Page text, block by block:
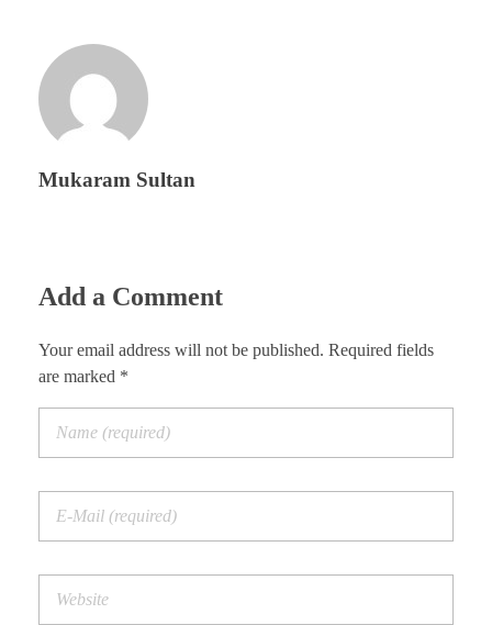
Mukaram Sultan
Add a Comment
Your email address will not be published. Required fields
are marked *